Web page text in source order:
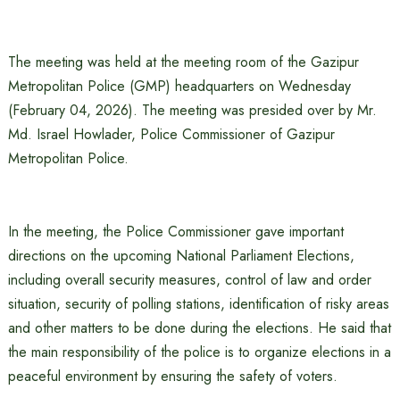
The meeting was held at the meeting room of the Gazipur
Metropolitan Police (GMP) headquarters on Wednesday
(February 04, 2026). The meeting was presided over by Mr.
Md. Israel Howlader, Police Commissioner of Gazipur
Metropolitan Police.
In the meeting, the Police Commissioner gave important
directions on the upcoming National Parliament Elections,
including overall security measures, control of law and order
situation, security of polling stations, identification of risky areas
and other matters to be done during the elections. He said that
the main responsibility of the police is to organize elections in a
peaceful environment by ensuring the safety of voters.